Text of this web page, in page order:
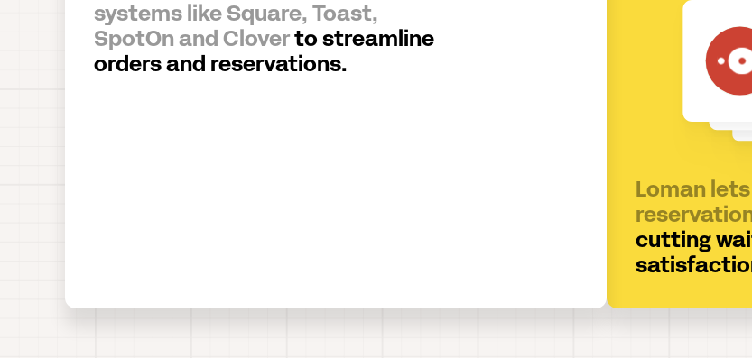
systems like Square, Toast,
SpotOn and Clover to streamline
orders and reservations.
Loman
cutting